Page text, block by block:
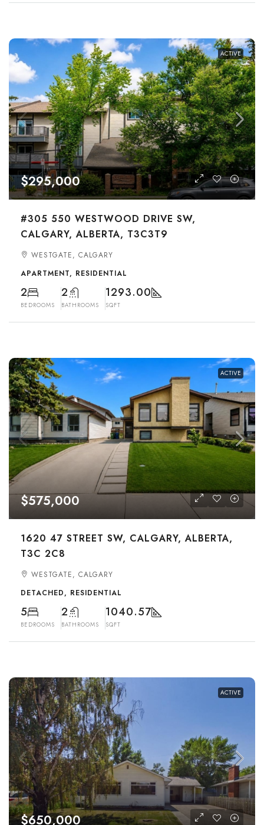
ACTIVE
$295,000
#305 550 WESTWOOD DRIVE SW,
CALGARY, ALBERTA, T3C3T9
WESTGATE, CALGARY
APARTMENT, RESIDENTIAL
2
BEDROOMS
2
BATHROOMS
1293.00
SQFT
ACTIVE
$575,000
1620 47 STREET SW, CALGARY, ALBERTA,
T3C 2C8
WESTGATE, CALGARY
DETACHED, RESIDENTIAL
5
BEDROOMS
2
BATHROOMS
1040.57
SQFT
ACTIVE
$650,000